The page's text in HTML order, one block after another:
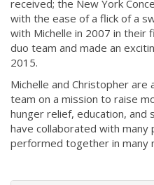
received; the New York
with the ease of a flick of a
with Michelle in 2007 in
duo team and made an
2015.
Michelle and Christopher
team on a mission to raise
hunger relief, education, and
have collaborated with many
performed together in many